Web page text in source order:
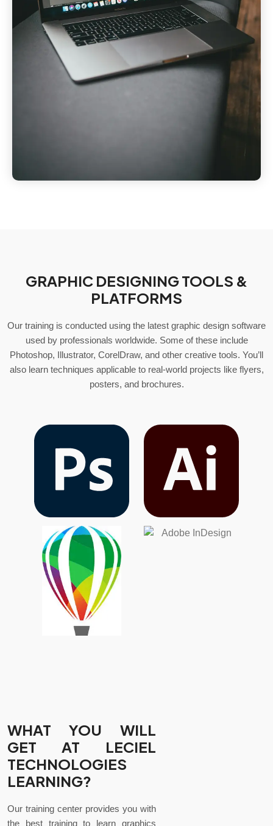
GRAPHIC DESIGNING TOOLS &
PLATFORMS
Our training is conducted using the latest graphic design software
used by professionals worldwide. Some of these include
Photoshop, Illustrator, CorelDraw, and other creative tools. You’ll
also learn techniques applicable to real-world projects like flyers,
posters, and brochures.
WHAT YOU WILL
GET AT LECIEL
TECHNOLOGIES
LEARNING?
Our training center provides you with
the best training to learn graphics